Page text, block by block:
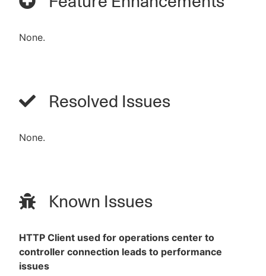
None.
Resolved Issues
None.
Known Issues
HTTP Client used for operations center to
controller connection leads to performance
issues